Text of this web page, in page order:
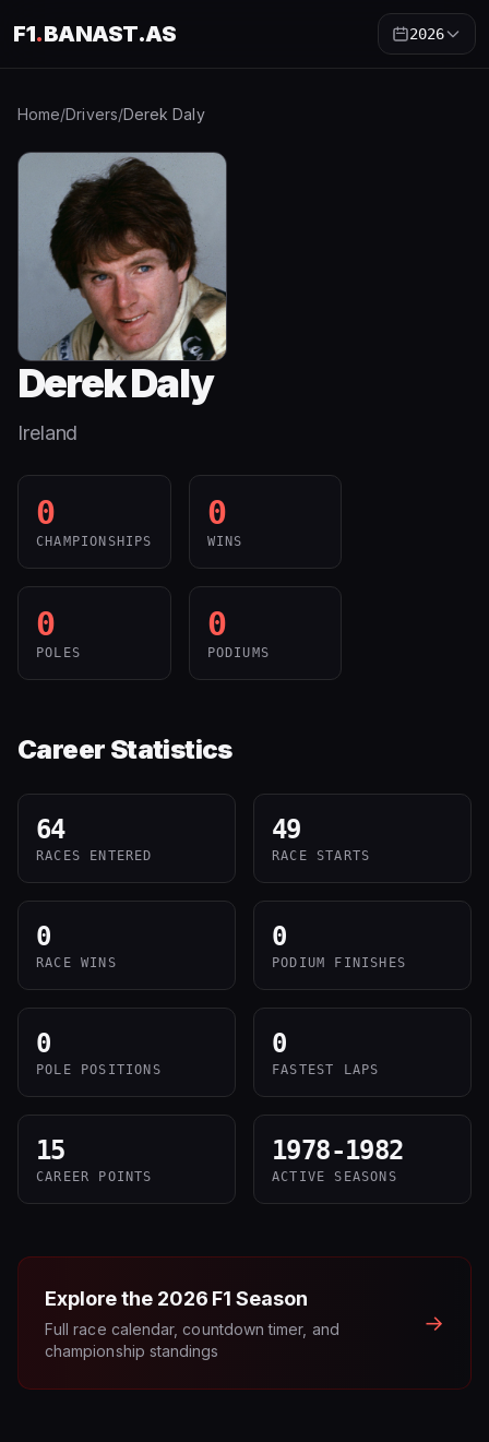
F1.BANAST.AS 2026
Home/Drivers/Derek Daly
Derek Daly
Ireland
0
CHAMPIONSHIPS
0
WINS
0
POLES
0
PODIUMS
Career Statistics
64
RACES ENTERED
49
RACE STARTS
0
RACE WINS
0
PODIUM FINISHES
0
POLE POSITIONS
0
FASTEST LAPS
15
CAREER POINTS
1978-1982
ACTIVE SEASONS
Explore the 2026 F1 Season
Full race calendar, countdown timer, and
championship standings
→